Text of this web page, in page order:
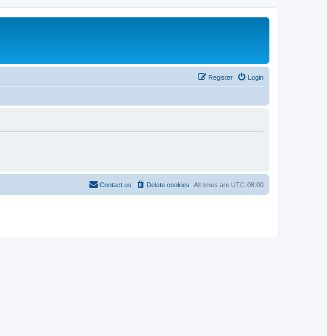
Login
Register
All times are UTC-08:00
Delete cookies
Contact us